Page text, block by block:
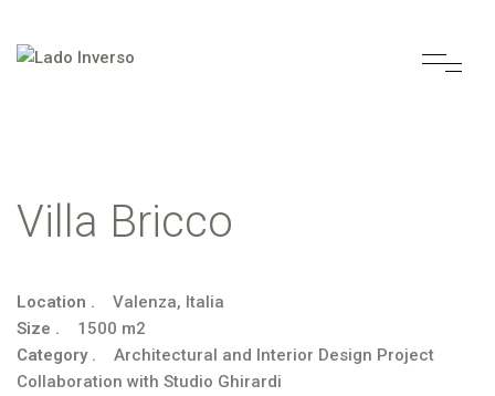
Villa Bricco
Location .
Valenza, Italia
Size .
1500 m2
Category .
Architectural and Interior Design Project
Collaboration with Studio Ghirardi